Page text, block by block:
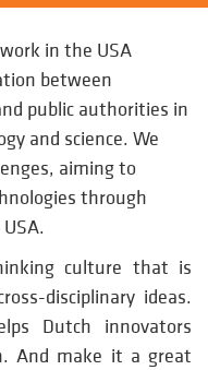
in the USA
between
public authorities in
and science. We
aiming to
through
culture that is
disciplinary ideas.
Dutch innovators
And make it a great